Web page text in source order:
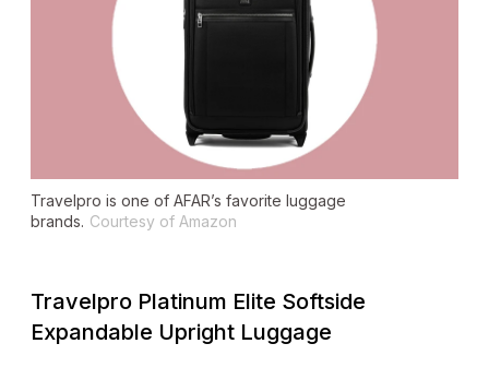
Travelpro is one of AFAR’s favorite luggage
brands. Courtesy of Amazon
Travelpro Platinum Elite Softside
Expandable Upright Luggage